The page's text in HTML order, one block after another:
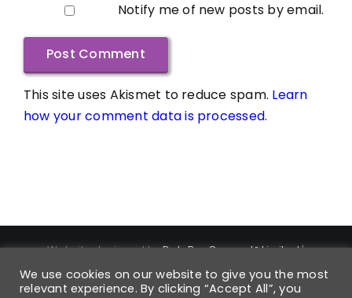
Notify me of new posts by email.
This site uses Akismet to reduce spam. Learn
how your comment data is processed.
Website designed byDataPro Connect® Limited|
Copyright ©
DataPro Connect® Limited
| DataPro
Connect® is a Registered Trademark | Trademark
We use cookies on our website to give you the most
relevant experience. By clicking “Accept All”, you